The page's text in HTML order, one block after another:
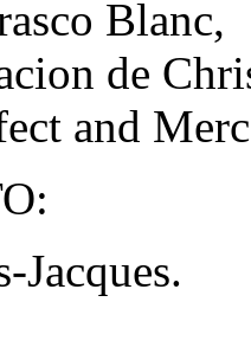
Blanc,
de
and
Jacques.